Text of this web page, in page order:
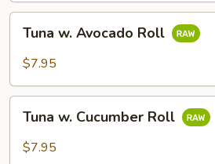
Avocado
Tuna w. Avocado Roll
$7.95
Cucumber
Tuna w. Cucumber Roll
$7.95